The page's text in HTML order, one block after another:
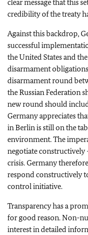
clear message that this
credibility of the treaty
Against this backdrop,
successful
the United States and
disarmament
disarmament round
the Russian Federation
new round should
Germany appreciates
in Berlin is still on the
environment. The
negotiate constructively
crisis. Germany
respond constructively
control initiative.
Transparency has a
for good reason. Non-
interest in detailed